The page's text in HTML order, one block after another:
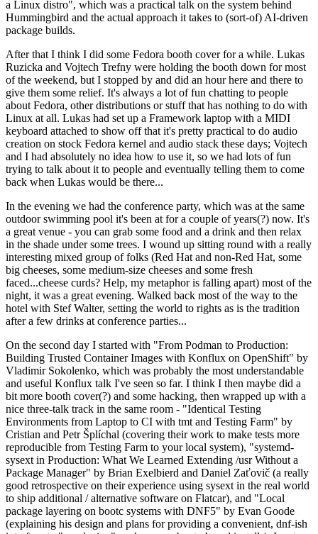
a Linux distro", which was a practical talk on the system behind
Hummingbird and the actual approach it takes to (sort-of) AI-driven
package builds.
After that I think I did some Fedora booth cover for a while. Lukas
Ruzicka and Vojtech Trefny were holding the booth down for most
of the weekend, but I stopped by and did an hour here and there to
give them some relief. It's always a lot of fun chatting to people
about Fedora, other distributions or stuff that has nothing to do with
Linux at all. Lukas had set up a Framework laptop with a MIDI
keyboard attached to show off that it's pretty practical to do audio
creation on stock Fedora kernel and audio stack these days; Vojtech
and I had absolutely no idea how to use it, so we had lots of fun
trying to talk about it to people and eventually telling them to come
back when Lukas would be there...
In the evening we had the conference party, which was at the same
outdoor swimming pool it's been at for a couple of years(?) now. It's
a great venue - you can grab some food and a drink and then relax
in the shade under some trees. I wound up sitting round with a really
interesting mixed group of folks (Red Hat and non-Red Hat, some
big cheeses, some medium-size cheeses and some fresh
faced...cheese curds? Help, my metaphor is falling apart) most of the
night, it was a great evening. Walked back most of the way to the
hotel with Stef Walter, setting the world to rights as is the tradition
after a few drinks at conference parties...
On the second day I started with "From Podman to Production:
Building Trusted Container Images with Konflux on OpenShift" by
Vladimir Sokolenko, which was probably the most understandable
and useful Konflux talk I've seen so far. I think I then maybe did a
bit more booth cover(?) and some hacking, then wrapped up with a
nice three-talk track in the same room - "Identical Testing
Environments from Laptop to CI with tmt and Testing Farm" by
Cristian and Petr Šplíchal (covering their work to make tests more
reproducible from Testing Farm to your local system), "systemd-
sysext in Production: What We Learned Extending /usr Without a
Package Manager" by Brian Exelbierd and Daniel Zaťovič (a really
good retrospective on their experience using sysext in the real world
to ship additional / alternative software on Flatcar), and "Local
package layering on bootc systems with DNF5" by Evan Goode
(explaining his design and plans for providing a convenient, dnf-ish